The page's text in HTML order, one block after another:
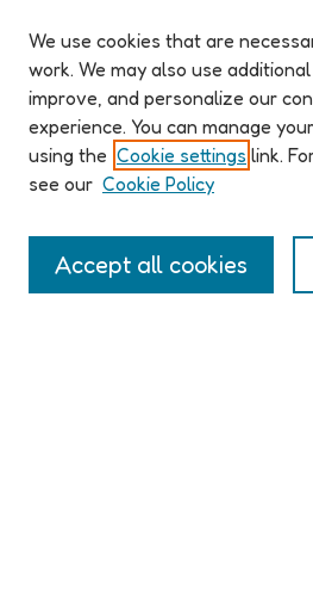
ABOUT ELO 2026
Organizers & Committees
(Un)Supervised CFP
Registration
Participant Guide
We use cookies that are
work. We may also use
improve, and personalize our
experience. You can manage
using the Cookie settings link.
see our Cookie Policy
Accept all cookies